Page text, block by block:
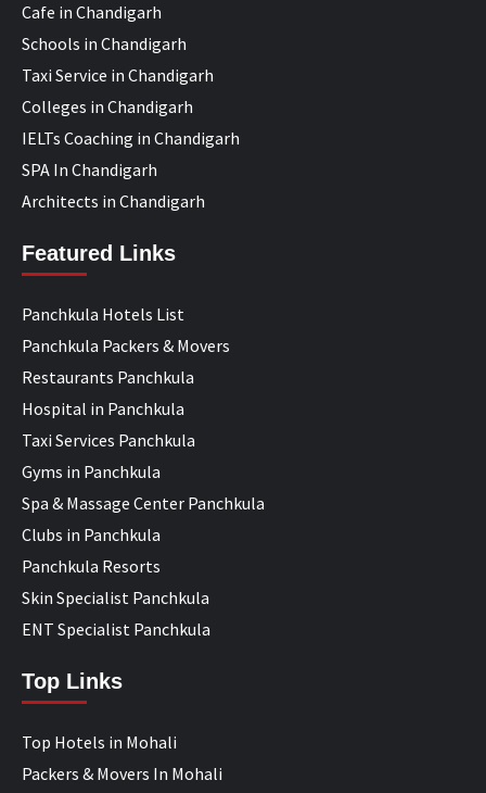
Cafe in Chandigarh
Schools in Chandigarh
Taxi Service in Chandigarh
Colleges in Chandigarh
IELTs Coaching in Chandigarh
SPA In Chandigarh
Architects in Chandigarh
Featured Links
Panchkula Hotels List
Panchkula Packers & Movers
Restaurants Panchkula
Hospital in Panchkula
Taxi Services Panchkula
Gyms in Panchkula
Spa & Massage Center Panchkula
Clubs in Panchkula
Panchkula Resorts
Skin Specialist Panchkula
ENT Specialist Panchkula
Top Links
Top Hotels in Mohali
Packers & Movers In Mohali